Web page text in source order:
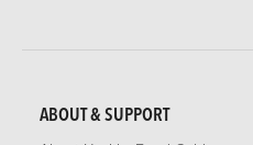
ABOUT & SUPPORT